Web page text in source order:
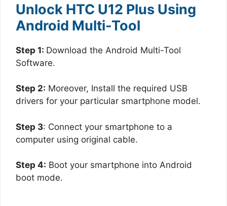
Unlock HTC U12 Plus Using
Android Multi-Tool
Step 1: Download the Android Multi-Tool
Software.
Step 2: Moreover, Install the required USB
drivers for your particular smartphone model.
Step 3: Connect your smartphone to a
computer using original cable.
Step 4: Boot your smartphone into Android
boot mode.